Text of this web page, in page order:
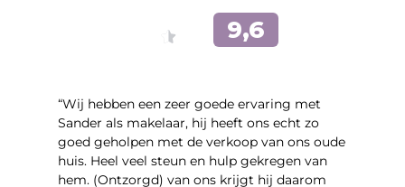
“Wij hebben een zeer goede ervaring met
Sander als makelaar, hij heeft ons echt zo
goed geholpen met de verkoop van ons oude
huis. Heel veel steun en hulp gekregen van
hem. (Ontzorgd) van ons krijgt hij daarom